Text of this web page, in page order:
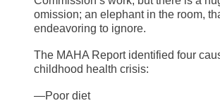
omission; an elephant in the room,
endeavoring to ignore.
The MAHA Report identified four
childhood health crisis:
—Poor diet